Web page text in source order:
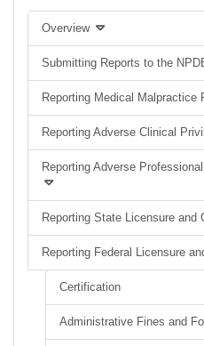
Overview
Submitting Reports to the
Reporting Medical Malpractice
Reporting Adverse Clinical
Reporting Adverse
Reporting State Licensure and
Reporting Federal Licensure
Certification
Administrative Fines and